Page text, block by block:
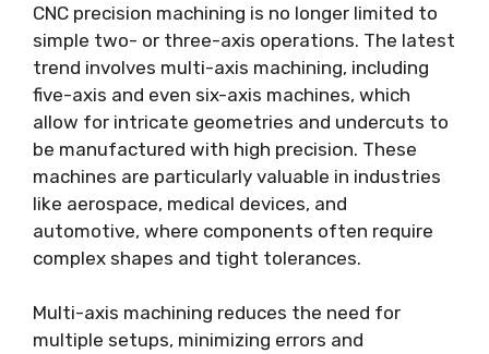
CNC precision machining is no longer limited to
simple two- or three-axis operations. The latest
trend involves multi-axis machining, including
five-axis and even six-axis machines, which
allow for intricate geometries and undercuts to
be manufactured with high precision. These
machines are particularly valuable in industries
like aerospace, medical devices, and
automotive, where components often require
complex shapes and tight tolerances.
Multi-axis machining reduces the need for
multiple setups, minimizing errors and